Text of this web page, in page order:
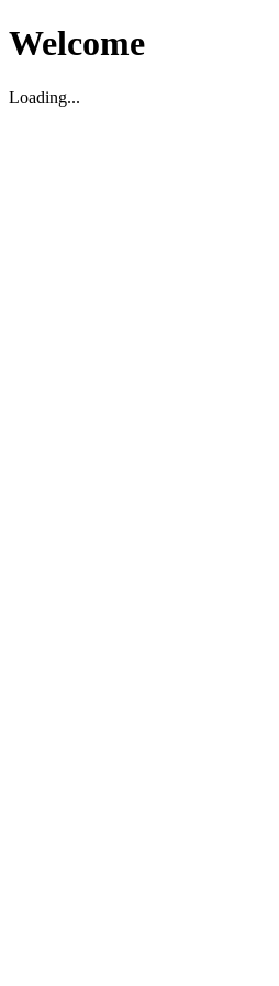
Welcome
Loading...